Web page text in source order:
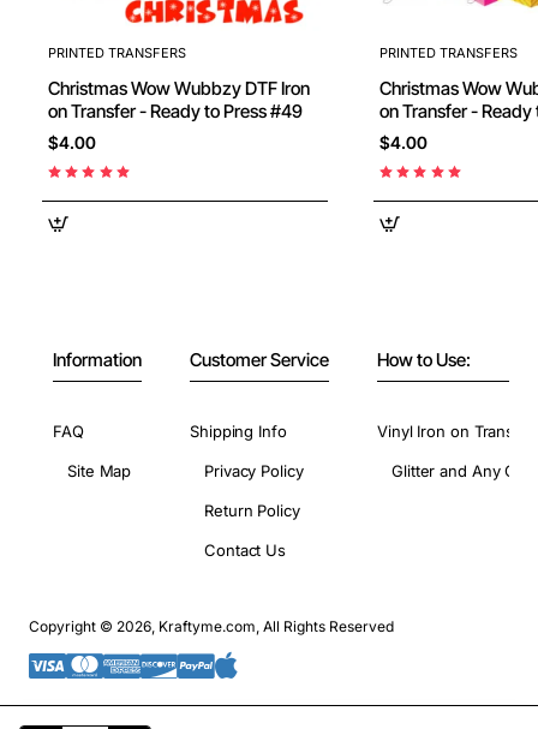
PRINTED TRANSFERS
Christmas Wow Wubbzy DTF Iron
on Transfer - Ready to Press #49
$4.00
PRINTED TRANSFERS
Christmas Wow Wubbzy
on Transfer -
$4.00
Information
FAQ
Site Map
Customer Service
Shipping Info
Privacy Policy
Return Policy
Contact Us
How to Use:
Vinyl Iron on
Glitter and Any
Copyright © 2026, Kraftyme.com, All Rights Reserved